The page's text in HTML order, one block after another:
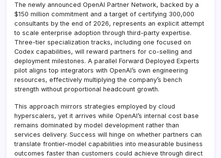
The newly announced OpenAI Partner Network, backed by a
$150 million commitment and a target of certifying 300,000
consultants by the end of 2026, represents an explicit attempt
to scale enterprise adoption through third-party expertise.
Three-tier specialization tracks, including one focused on
Codex capabilities, will reward partners for co-selling and
deployment milestones. A parallel Forward Deployed Experts
pilot aligns top integrators with OpenAI’s own engineering
resources, effectively multiplying the company’s bench
strength without proportional headcount growth.
This approach mirrors strategies employed by cloud
hyperscalers, yet it arrives while OpenAI’s internal cost base
remains dominated by model development rather than
services delivery. Success will hinge on whether partners can
translate frontier-model capabilities into measurable business
outcomes faster than customers could achieve through direct